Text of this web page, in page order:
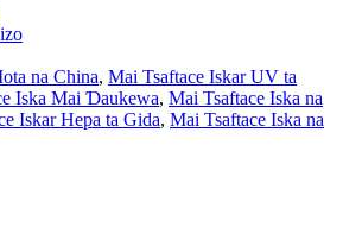
na China, Mai Tsaftace Iskar UV ta
Iska Mai Ɗaukewa, Mai Tsaftace Iska na
Iskar Hepa ta Gida, Mai Tsaftace Iska na